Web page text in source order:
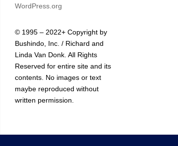
WordPress.org
© 1995 – 2022+ Copyright by
Bushindo, Inc. / Richard and
Linda Van Donk. All Rights
Reserved for entire site and its
contents. No images or text
maybe reproduced without
written permission.